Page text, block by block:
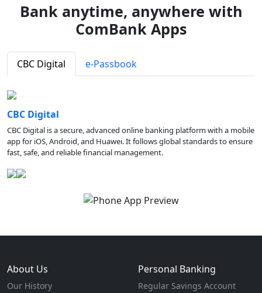
Bank anytime, anywhere with
ComBank Apps
CBC Digital e-Passbook
CBC Digital
CBC Digital is a secure, advanced online banking platform with a mobile
app for iOS, Android, and Huawei. It follows global standards to ensure
fast, safe, and reliable financial management.
About Us
Our History
Personal Banking
Regular Savings Account